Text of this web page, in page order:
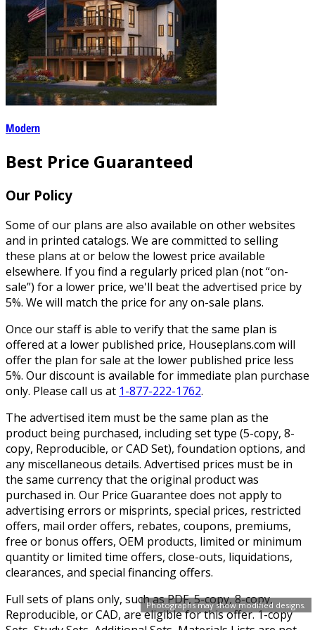
Photographs may show modified designs.
Modern
Best Price Guaranteed
Our Policy
Some of our plans are also available on other websites
and in printed catalogs. We are committed to selling
these plans at or below the lowest price available
elsewhere. If you find a regularly priced plan (not “on-
sale”) for a lower price, we'll beat the advertised price by
5%. We will match the price for any on-sale plans.
Once our staff is able to verify that the same plan is
offered at a lower published price, Houseplans.com will
offer the plan for sale at the lower published price less
5%. Our discount is available for immediate plan purchase
only. Please call us at 1-877-222-1762.
The advertised item must be the same plan as the
product being purchased, including set type (5-copy, 8-
copy, Reproducible, or CAD Set), foundation options, and
any miscellaneous details. Advertised prices must be in
the same currency that the original product was
purchased in. Our Price Guarantee does not apply to
advertising errors or misprints, special prices, restricted
offers, mail order offers, rebates, coupons, premiums,
free or bonus offers, OEM products, limited or minimum
quantity or limited time offers, close-outs, liquidations,
clearances, and special financing offers.
Full sets of plans only, such as PDF, 5-copy, 8-copy,
Reproducible, or CAD, are eligible for this offer. 1-copy